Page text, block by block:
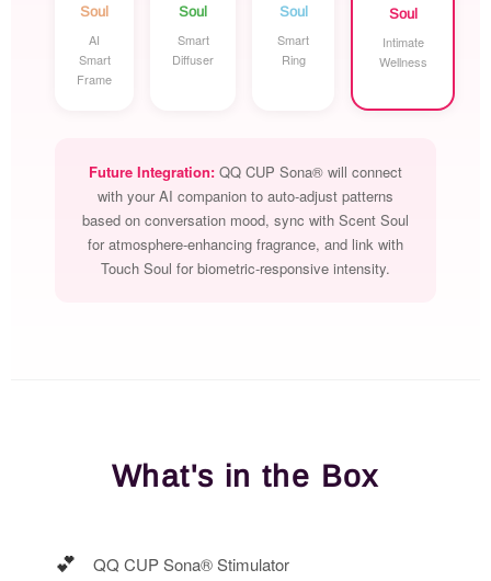
Soul
AI
Smart
Frame
Soul
Smart
Diffuser
Soul
Smart
Ring
Soul
Intimate
Wellness
Future Integration: QQ CUP Sona® will connect
with your AI companion to auto-adjust patterns
based on conversation mood, sync with Scent Soul
for atmosphere-enhancing fragrance, and link with
Touch Soul for biometric-responsive intensity.
What's in the Box
💕 QQ CUP Sona® Stimulator